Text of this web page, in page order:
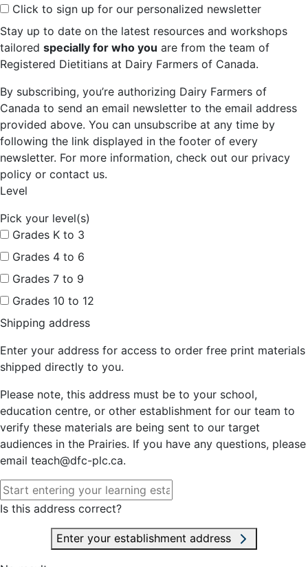
Click to sign up for our personalized newsletter
Stay up to date on the latest resources and workshops
tailored specially for who you are from the team of
Registered Dietitians at Dairy Farmers of Canada.
By subscribing, you’re authorizing Dairy Farmers of
Canada to send an email newsletter to the email address
provided above. You can unsubscribe at any time by
following the link displayed in the footer of every
newsletter. For more information, check out our privacy
policy or contact us.
Level
Pick your level(s)
Grades K to 3
Grades 4 to 6
Grades 7 to 9
Grades 10 to 12
Shipping address
Enter your address for access to order free print materials
shipped directly to you.
Please note, this address must be to your school,
education centre, or other establishment for our team to
verify these materials are being sent to our target
audiences in the Prairies. If you have any questions, please
email teach@dfc-plc.ca.
Is this address correct?
Enter your establishment address